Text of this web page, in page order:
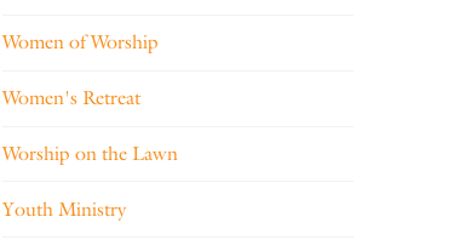
Women of Worship
Women's Retreat
Worship on the Lawn
Youth Ministry